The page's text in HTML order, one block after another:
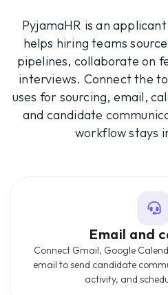
PyjamaHR is an
helps hiring teams
pipelines, collaborate on
interviews. Connect the
uses for sourcing, email,
and candidate
workflow stays
Email and
Connect Gmail, Google
email to send candidate
activity, and